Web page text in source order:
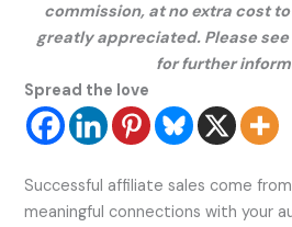
commission, at no extra cost
greatly appreciated. Please
for further
Spread the love
Successful affiliate sales come
meaningful connections with your